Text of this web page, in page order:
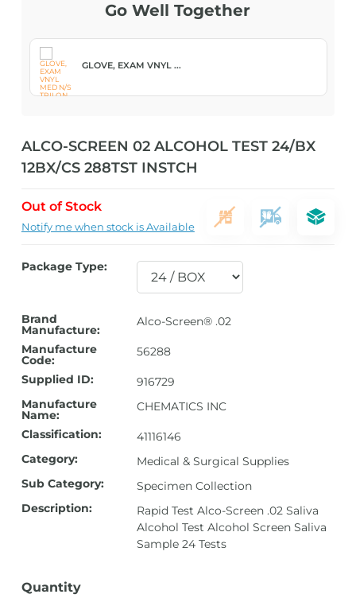
Go Well Together
GLOVE, EXAM VNYL ...
ALCO-SCREEN 02 ALCOHOL TEST 24/BX
12BX/CS 288TST INSTCH
Out of Stock
Notify me when stock is Available
Package Type:
Brand
Manufacture:
Alco-Screen® .02
Manufacture
Code:
56288
Supplied ID:
916729
Manufacture
Name:
CHEMATICS INC
Classification:
41116146
Category:
Medical & Surgical Supplies
Sub Category:
Specimen Collection
Description:
Rapid Test Alco-Screen .02 Saliva
Alcohol Test Alcohol Screen Saliva
Sample 24 Tests
Quantity